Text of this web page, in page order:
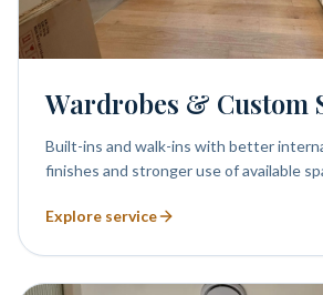
Wardrobes & Custom
Built-ins and walk-ins with better
finishes and stronger use of available
Explore service